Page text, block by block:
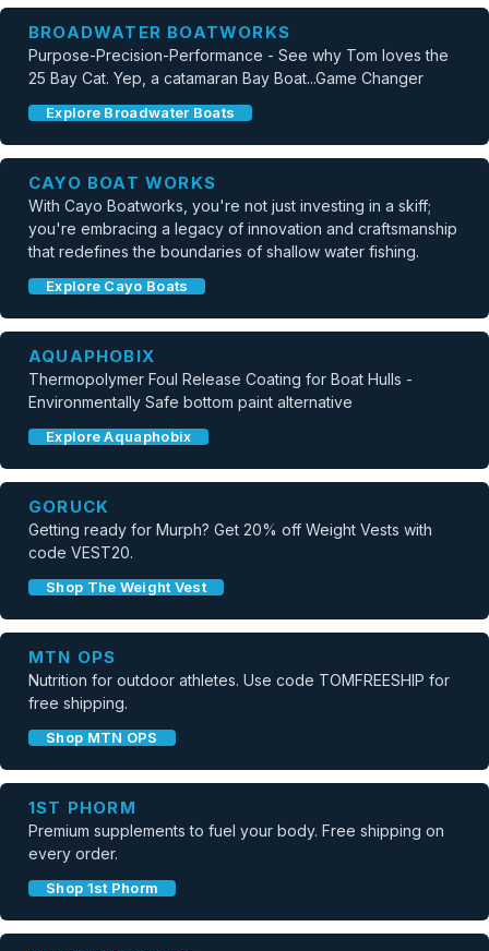
BROADWATER BOATWORKS
Purpose-Precision-Performance - See why Tom loves the
25 Bay Cat. Yep, a catamaran Bay Boat...Game Changer
Explore Broadwater Boats
CAYO BOAT WORKS
With Cayo Boatworks, you're not just investing in a skiff;
you're embracing a legacy of innovation and craftsmanship
that redefines the boundaries of shallow water fishing.
Explore Cayo Boats
AQUAPHOBIX
Thermopolymer Foul Release Coating for Boat Hulls -
Environmentally Safe bottom paint alternative
Explore Aquaphobix
GORUCK
Getting ready for Murph? Get 20% off Weight Vests with
code VEST20.
Shop The Weight Vest
MTN OPS
Nutrition for outdoor athletes. Use code TOMFREESHIP for
free shipping.
Shop MTN OPS
1ST PHORM
Premium supplements to fuel your body. Free shipping on
every order.
Shop 1st Phorm